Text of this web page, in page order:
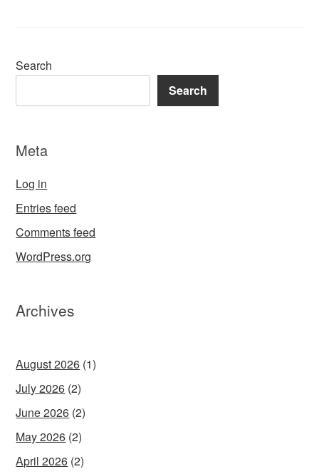
Search
Search
Meta
Log in
Entries feed
Comments feed
WordPress.org
Archives
August 2026 (1)
July 2026 (2)
June 2026 (2)
May 2026 (2)
April 2026 (2)